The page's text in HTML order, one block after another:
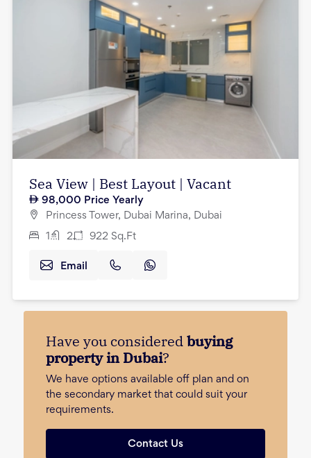
Sea View | Best Layout | Vacant
98,000 Price Yearly
Princess Tower, Dubai Marina, Dubai
1 2 922 Sq.Ft
Email
Have you consideredbuying
property in Dubai?
We have options available off plan and on
the secondary market that could suit your
requirements.
Contact Us